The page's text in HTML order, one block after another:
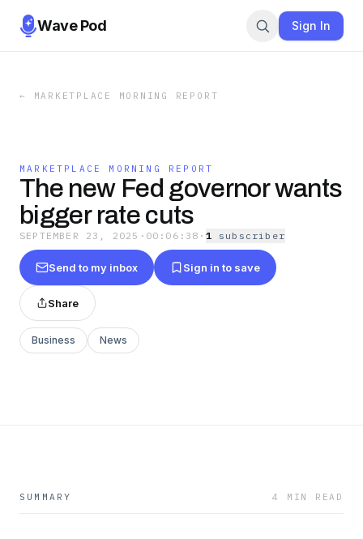
Wave Pod Sign In
← MARKETPLACE MORNING REPORT
MARKETPLACE MORNING REPORT
The new Fed governor wants
bigger rate cuts
SEPTEMBER 23, 2025 · 00:06:38 · 1 subscriber
Send to my inbox Sign in to save
Share
Business News
SUMMARY 4 MIN READ